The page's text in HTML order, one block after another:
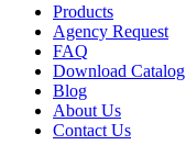
Products
Agency Request
FAQ
Download Catalog
Blog
About Us
Contact Us